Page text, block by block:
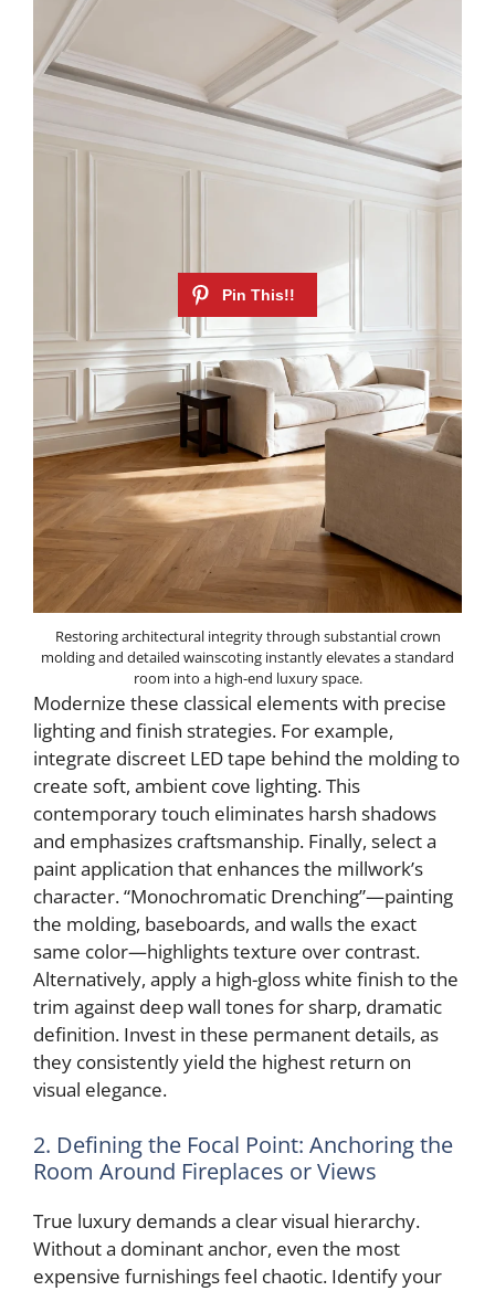
Restoring architectural integrity through substantial crown
molding and detailed wainscoting instantly elevates a standard
room into a high-end luxury space.
Modernize these classical elements with precise
lighting and finish strategies. For example,
integrate discreet LED tape behind the molding to
create soft, ambient cove lighting. This
contemporary touch eliminates harsh shadows
and emphasizes craftsmanship. Finally, select a
paint application that enhances the millwork’s
character. “Monochromatic Drenching”—painting
the molding, baseboards, and walls the exact
same color—highlights texture over contrast.
Alternatively, apply a high-gloss white finish to the
trim against deep wall tones for sharp, dramatic
definition. Invest in these permanent details, as
they consistently yield the highest return on
visual elegance.
2. Defining the Focal Point: Anchoring the
Room Around Fireplaces or Views
True luxury demands a clear visual hierarchy.
Without a dominant anchor, even the most
expensive furnishings feel chaotic. Identify your